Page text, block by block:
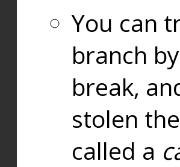
You can
branch
break,
stolen
called a